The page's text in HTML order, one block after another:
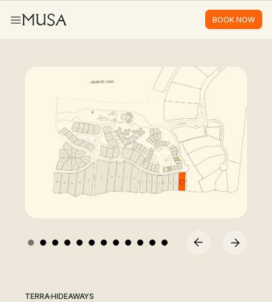
BOOK NOW
BOOK NOW
TERRA·HIDEAWAYS